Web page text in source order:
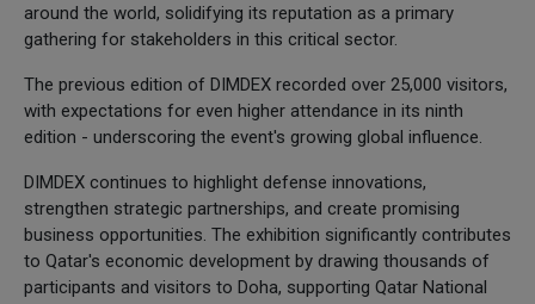
around the world, solidifying its reputation as a primary
gathering for stakeholders in this critical sector.
The previous edition of DIMDEX recorded over 25,000 visitors,
with expectations for even higher attendance in its ninth
edition - underscoring the event's growing global influence.
DIMDEX continues to highlight defense innovations,
strengthen strategic partnerships, and create promising
business opportunities. The exhibition significantly contributes
to Qatar's economic development by drawing thousands of
participants and visitors to Doha, supporting Qatar National